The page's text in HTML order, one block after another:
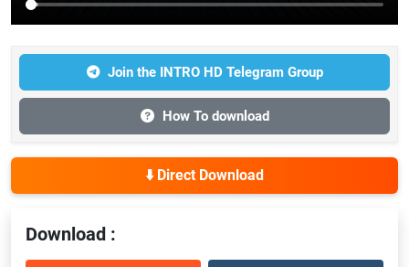
Join the INTRO HD Telegram Group
How To download
⬇️ Direct Download
Download :